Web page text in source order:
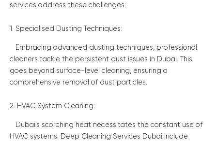
services address these challenges:
1. Specialised Dusting Techniques:
Embracing advanced dusting techniques, professional
cleaners tackle the persistent dust issues in Dubai. This
goes beyond surface-level cleaning, ensuring a
comprehensive removal of dust particles.
2. HVAC System Cleaning:
Dubai’s scorching heat necessitates the constant use of
HVAC systems. Deep Cleaning Services Dubai include